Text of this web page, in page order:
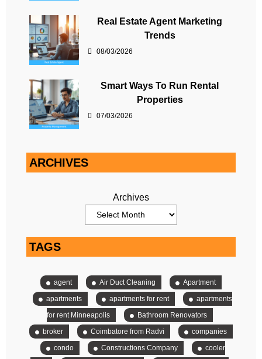
Real Estate Agent Marketing
Trends
08/03/2026
Smart Ways To Run Rental
Properties
07/03/2026
ARCHIVES
Archives
TAGS
agent Air Duct Cleaning
Apartment
apartments
apartments for rent
apartments
for rent Minneapolis
Bathroom Renovators
broker
Coimbatore from Radvi
companies
condo
Constructions Company
cooler